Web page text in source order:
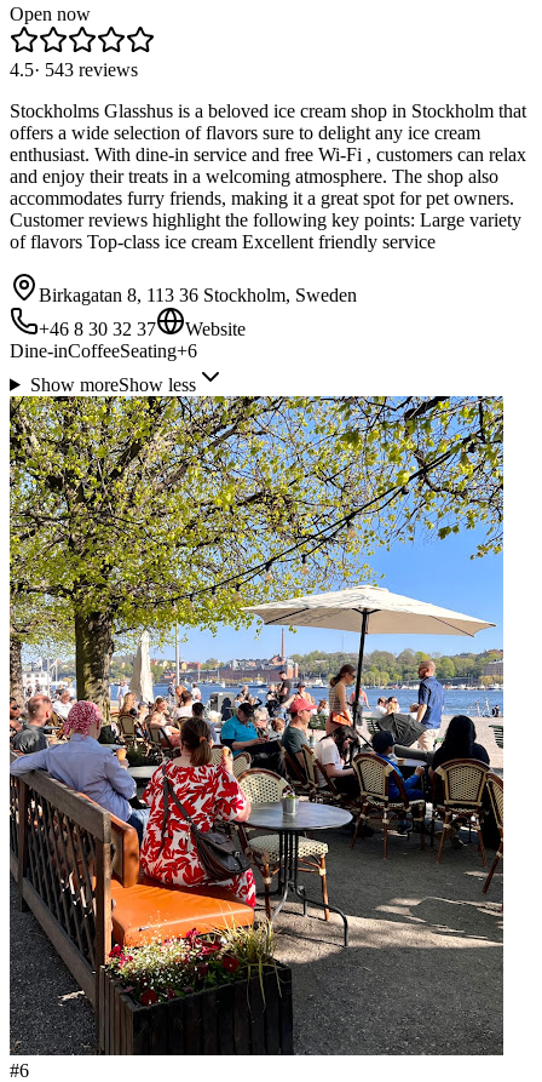
Open now
4.5· 543 reviews
Stockholms Glasshus is a beloved ice cream shop in Stockholm that
offers a wide selection of flavors sure to delight any ice cream
enthusiast. With dine-in service and free Wi-Fi , customers can relax
and enjoy their treats in a welcoming atmosphere. The shop also
accommodates furry friends, making it a great spot for pet owners.
Customer reviews highlight the following key points: Large variety
of flavors Top-class ice cream Excellent friendly service
Birkagatan 8, 113 36 Stockholm, Sweden
+46 8 30 32 37
Website
Dine-inCoffeeSeating+6
Show moreShow less
#6